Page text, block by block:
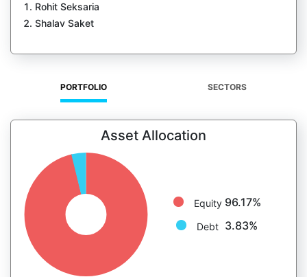
Rohit Seksaria
Shalav Saket
PORTFOLIO SECTORS
Asset Allocation
Equity 96.17%
Debt 3.83%